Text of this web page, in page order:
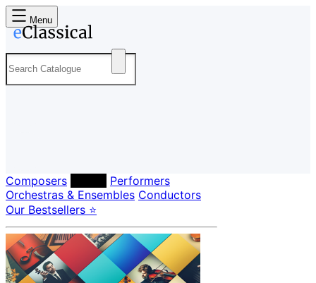
Menu
Composers
Performers
Orchestras & Ensembles Conductors
Our Bestsellers ⭐